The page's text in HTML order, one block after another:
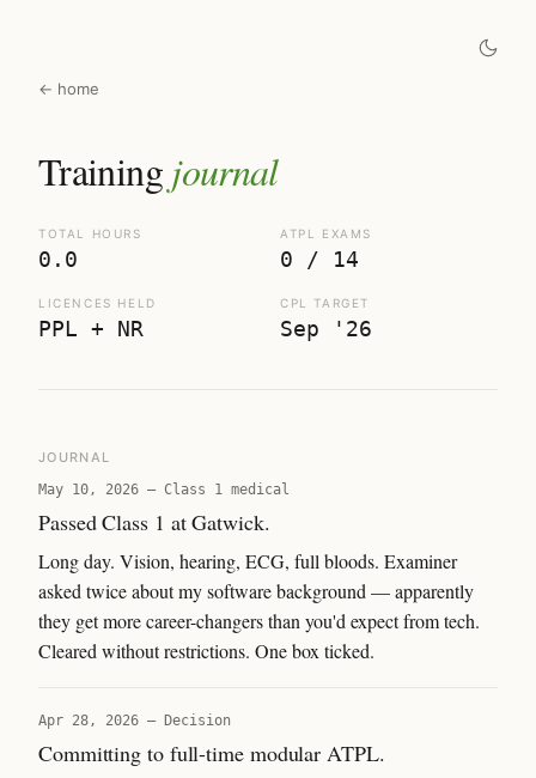
← home
Training journal
TOTAL HOURS
0.0
ATPL EXAMS
0 / 14
LICENCES HELD
PPL + NR
CPL TARGET
Sep '26
JOURNAL
May 10, 2026 — Class 1 medical
Passed Class 1 at Gatwick.
Long day. Vision, hearing, ECG, full bloods. Examiner
asked twice about my software background — apparently
they get more career-changers than you'd expect from tech.
Cleared without restrictions. One box ticked.
Apr 28, 2026 — Decision
Committing to full-time modular ATPL.